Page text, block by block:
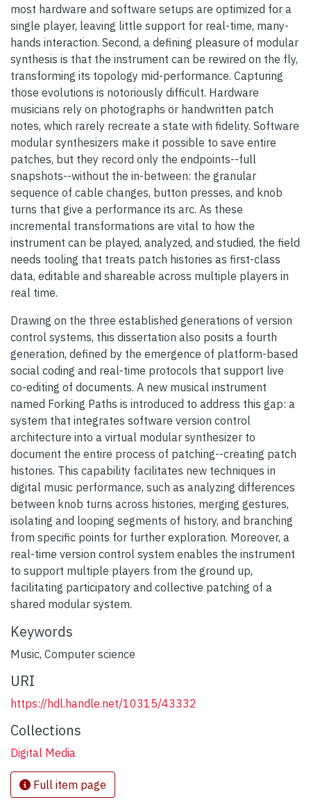
most hardware and software setups are optimized for a
single player, leaving little support for real-time, many-
hands interaction. Second, a defining pleasure of modular
synthesis is that the instrument can be rewired on the fly,
transforming its topology mid-performance. Capturing
those evolutions is notoriously difficult. Hardware
musicians rely on photographs or handwritten patch
notes, which rarely recreate a state with fidelity. Software
modular synthesizers make it possible to save entire
patches, but they record only the endpoints--full
snapshots--without the in-between: the granular
sequence of cable changes, button presses, and knob
turns that give a performance its arc. As these
incremental transformations are vital to how the
instrument can be played, analyzed, and studied, the field
needs tooling that treats patch histories as first-class
data, editable and shareable across multiple players in
real time.
Drawing on the three established generations of version
control systems, this dissertation also posits a fourth
generation, defined by the emergence of platform-based
social coding and real-time protocols that support live
co-editing of documents. A new musical instrument
named Forking Paths is introduced to address this gap: a
system that integrates software version control
architecture into a virtual modular synthesizer to
document the entire process of patching--creating patch
histories. This capability facilitates new techniques in
digital music performance, such as analyzing differences
between knob turns across histories, merging gestures,
isolating and looping segments of history, and branching
from specific points for further exploration. Moreover, a
real-time version control system enables the instrument
to support multiple players from the ground up,
facilitating participatory and collective patching of a
shared modular system.
Keywords
Music, Computer science
URI
https://hdl.handle.net/10315/43332
Collections
Digital Media
Full item page